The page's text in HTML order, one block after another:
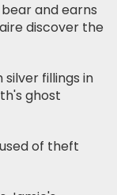
and earns
discover the
silver fillings in
ghost
of theft